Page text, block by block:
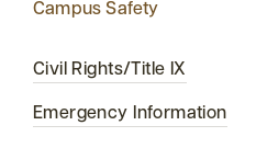
Campus Safety
Civil Rights/Title IX
Emergency Information